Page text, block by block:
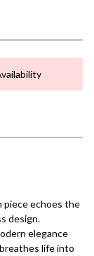
piece echoes the
design.
elegance
life into